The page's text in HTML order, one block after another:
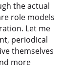
the actual
role models
Let me
periodical
themselves
more